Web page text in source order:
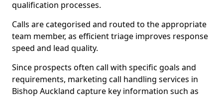
qualification processes.
Calls are categorised and routed to the appropriate
team member, as efficient triage improves response
speed and lead quality.
Since prospects often call with specific goals and
requirements, marketing call handling services in
Bishop Auckland capture key information such as